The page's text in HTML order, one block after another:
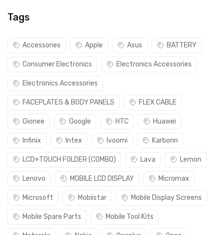
Tags
Accessories Apple Asus BATTERY
Consumer Electronics Electronics Accessories
Electronics Accessories
FACEPLATES & BODY PANELS FLEX CABLE
Gionee Google HTC Huawei
Infinix Intex Ivoomi Karbonn
LCD+TOUCH FOLDER (COMBO) Lava Lemon
Lenovo MOBILE LCD DISPLAY Micromax
Microsoft Mobiistar Mobile Display Screens
Mobile Spare Parts Mobile Tool Kits